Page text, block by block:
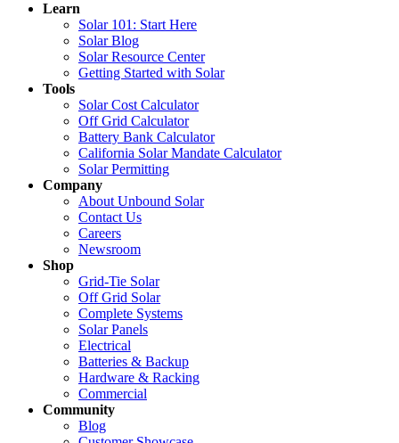
Learn
Solar 101: Start Here
Solar Blog
Solar Resource Center
Getting Started with Solar
Tools
Solar Cost Calculator
Off Grid Calculator
Battery Bank Calculator
California Solar Mandate Calculator
Solar Permitting
Company
About Unbound Solar
Contact Us
Careers
Newsroom
Shop
Grid-Tie Solar
Off Grid Solar
Complete Systems
Solar Panels
Electrical
Batteries & Backup
Hardware & Racking
Commercial
Community
Blog